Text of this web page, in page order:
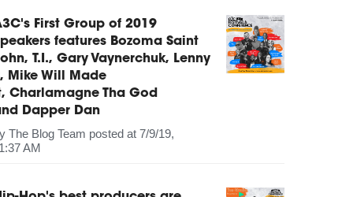
First Group of 2019
features Bozoma Saint
T.I., Gary Vaynerchuk, Lenny
Mike Will Made
Charlamagne Tha God
Dapper Dan
The Blog Team posted at 7/9/19,
AM